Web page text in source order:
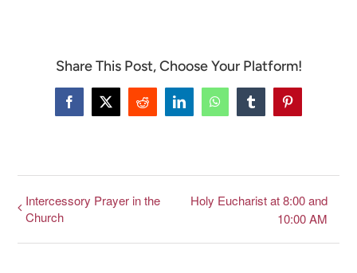
CONNECT & LEARN
Share This Post, Choose Your Platform!
Facebook
X Reddit LinkedInWhatsAppTumblrPinterest
Intercessory Prayer in the
Church
Holy Eucharist at 8:00 and
10:00 AM